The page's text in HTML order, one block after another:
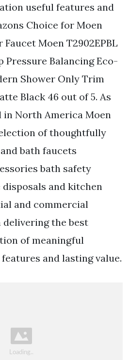
useful features and
Choice for Moen
Moen T2902EPBL
Pressure Balancing Eco-
Shower Only Trim
Black 46 out of 5. As
in North America Moen
of thoughtfully
bath faucets
bath safety
and kitchen
and commercial
the best
of meaningful
and lasting value.